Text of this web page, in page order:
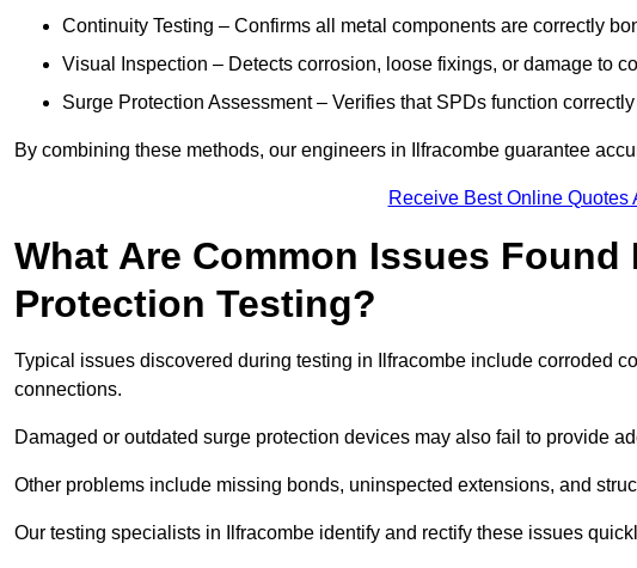
Continuity Testing – Confirms all metal components are correctly
Visual Inspection – Detects corrosion, loose fixings, or damage to
Surge Protection Assessment – Verifies that SPDs function
By combining these methods, our engineers in Ilfracombe guarantee
Receive Best Online Quotes
What Are Common Issues
Protection Testing?
Typical issues discovered during testing in Ilfracombe include corroded
connections.
Damaged or outdated surge protection devices may also fail to provide
Other problems include missing bonds, uninspected extensions, and
Our testing specialists in Ilfracombe identify and rectify these issues